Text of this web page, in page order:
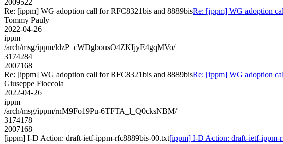
Re: [ippm] WG adoption call for RFC8321bis and 8889bisRe: [ippm] WG adoption
Tommy Pauly
2022-04-26
ippm
/arch/msg/ippm/ldzP_cWDgbousO4ZKIjyE4gqMVo/
3174284
2007168
Re: [ippm] WG adoption call for RFC8321bis and 8889bisRe: [ippm] WG adoption
Giuseppe Fioccola
2022-04-26
ippm
/arch/msg/ippm/rnM9Fo19Pu-6TFTA_l_Q0cksNBM/
3174178
2007168
[ippm] I-D Action: draft-ietf-ippm-rfc8889bis-00.txt[ippm] I-D Action: draft-ietf-ippm-